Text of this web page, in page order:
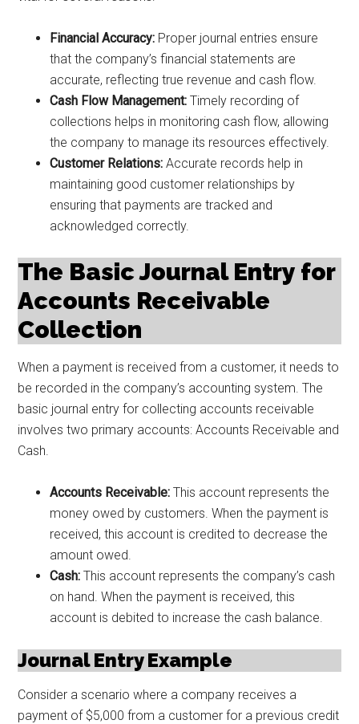
Financial Accuracy: Proper journal entries ensure
that the company’s financial statements are
accurate, reflecting true revenue and cash flow.
Cash Flow Management: Timely recording of
collections helps in monitoring cash flow, allowing
the company to manage its resources effectively.
Customer Relations: Accurate records help in
maintaining good customer relationships by
ensuring that payments are tracked and
acknowledged correctly.
The Basic Journal Entry for
Accounts Receivable
Collection
When a payment is received from a customer, it needs to
be recorded in the company’s accounting system. The
basic journal entry for collecting accounts receivable
involves two primary accounts: Accounts Receivable and
Cash.
Accounts Receivable: This account represents the
money owed by customers. When the payment is
received, this account is credited to decrease the
amount owed.
Cash: This account represents the company’s cash
on hand. When the payment is received, this
account is debited to increase the cash balance.
Journal Entry Example
Consider a scenario where a company receives a
payment of $5,000 from a customer for a previous credit